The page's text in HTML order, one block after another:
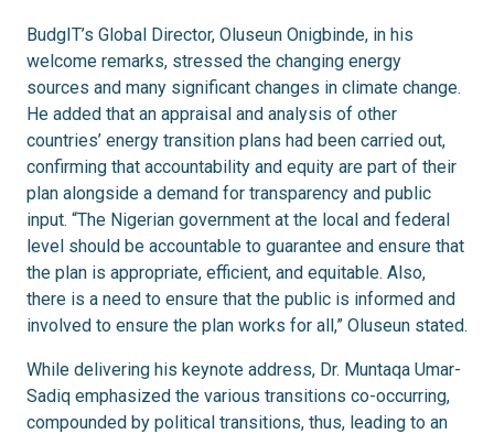
BudgIT’s Global Director, Oluseun Onigbinde, in his
welcome remarks, stressed the changing energy
sources and many significant changes in climate change.
He added that an appraisal and analysis of other
countries’ energy transition plans had been carried out,
confirming that accountability and equity are part of their
plan alongside a demand for transparency and public
input. “The Nigerian government at the local and federal
level should be accountable to guarantee and ensure that
the plan is appropriate, efficient, and equitable. Also,
there is a need to ensure that the public is informed and
involved to ensure the plan works for all,” Oluseun stated.
While delivering his keynote address, Dr. Muntaqa Umar-
Sadiq emphasized the various transitions co-occurring,
compounded by political transitions, thus, leading to an